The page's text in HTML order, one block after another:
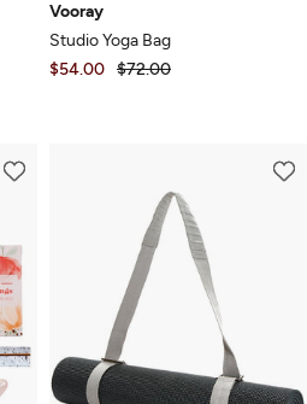
Vooray
Studio Yoga Bag
$54.00 $72.00